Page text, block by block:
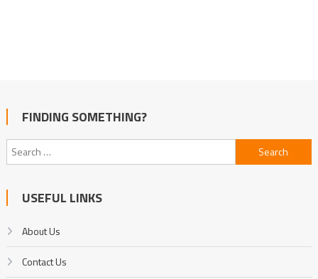
FINDING SOMETHING?
Search
for:
USEFUL LINKS
About Us
Contact Us